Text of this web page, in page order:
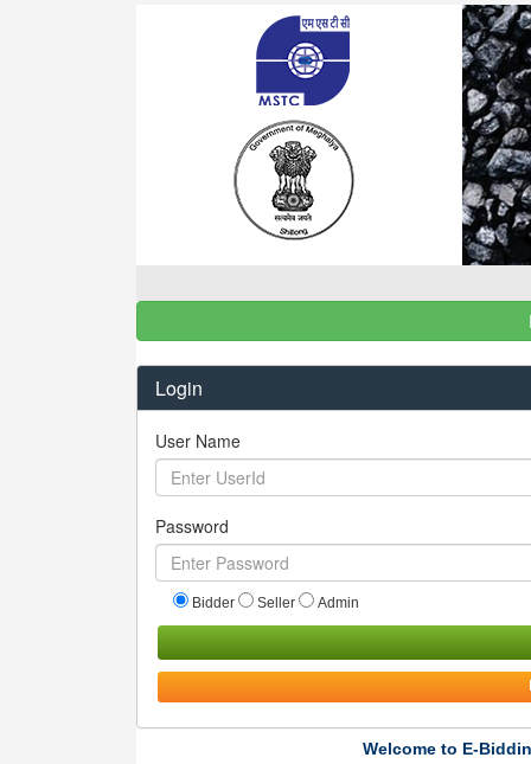
Login
User Name
Password
Bidder Seller Admin
Welcome to E-